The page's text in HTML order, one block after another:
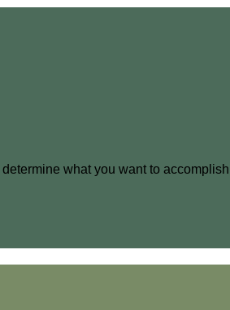
what you want to accomplish